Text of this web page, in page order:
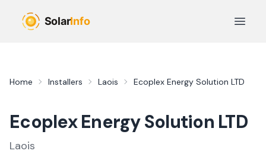
Open
Home Installers Laois Ecoplex Energy Solution LTD
Ecoplex Energy Solution LTD
Laois